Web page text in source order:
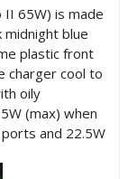
II 65W) is made
midnight blue
plastic front
charger cool to
oily
(max) when
and 22.5W